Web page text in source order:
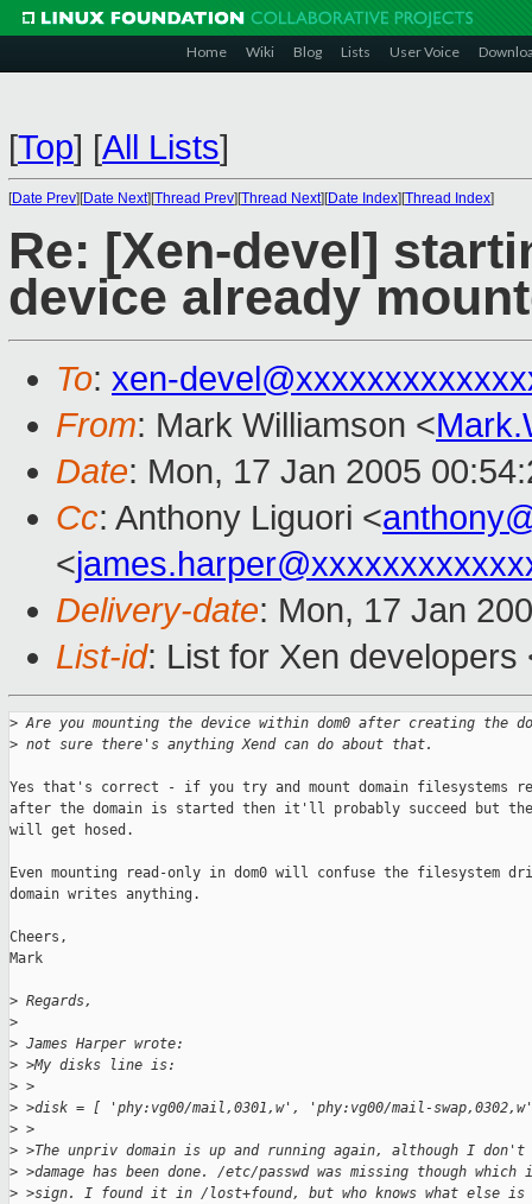
Home Wiki Blog Lists User Voice
[Top] [All Lists]
[Date Prev][Date Next][Thread Prev][Thread Next][Date Index][Thread Index]
Re: [Xen-devel]
device already
To: xen-
From: Mark Williamson <
Date: Mon, 17 Jan 2005
Cc: Anthony Liguori <
<
Delivery-date: Mon, 17 Jan
List-id: List for Xen
> Are you mounting the device within dom0 after creating the
> not sure there's anything Xend can do about that.
Yes that's correct - if you try and mount domain filesystems
after the domain is started then it'll probably succeed but
will get hosed.
Even mounting read-only in dom0 will confuse the filesystem
domain writes anything.
Cheers,
Mark
> Regards,
>
> James Harper wrote:
> >My disks line is:
> >
> >disk = [ 'phy:vg00/mail,0301,w', 'phy:vg00/mail-
> >
> >The unpriv domain is up and running again, although I don't
> >damage has been done. /etc/passwd was missing though
> >sign. I found it in /lost+found, but who knows what else is